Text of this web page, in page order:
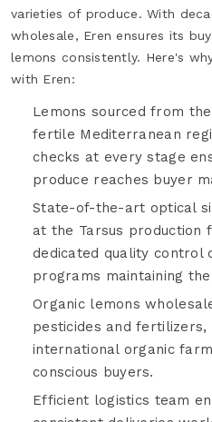
varieties of produce. With
wholesale, Eren ensures its
lemons consistently. Here's
with Eren:
Lemons sourced from
fertile Mediterranean
checks at every stage
produce reaches buyer
State-of-the-art optical
at the Tarsus production
dedicated quality control
programs maintaining
Organic lemons
pesticides and
international organic
conscious buyers.
Efficient logistics team